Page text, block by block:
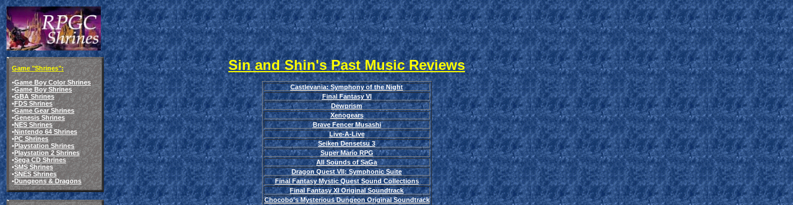
Game "Shrines":
•Game Boy Color Shrines
•Game Boy Shrines
•GBA Shrines
•FDS Shrines
•Game Gear Shrines
•Genesis Shrines
•NES Shrines
•Nintendo 64 Shrines
•PC Shrines
•Playstation Shrines
•Playstation 2 Shrines
•Sega CD Shrines
•SMS Shrines
•SNES Shrines
•Dungeons & Dragons
Sin and Shin's Past Music Reviews
Castlevania: Symphony of the Night
Final Fantasy VI
Dewprism
Xenogears
Brave Fencer Musashi
Live-A-Live
Seiken Densetsu 3
Super Mario RPG
All Sounds of SaGa
Dragon Quest VII: Symphonic Suite
Final Fantasy Mystic Quest Sound Collections
Final Fantasy XI Original Soundtrack
Chocobo's Mysterious Dungeon Original Soundtrack